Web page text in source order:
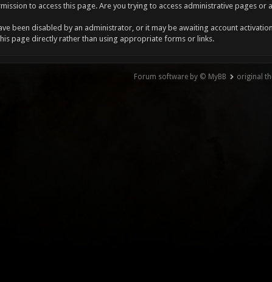
to access this page. Are you trying to access administrative pages
been disabled by an administrator, or it may be awaiting account
page directly rather than using appropriate forms or links.
Forum software by © MyBB original